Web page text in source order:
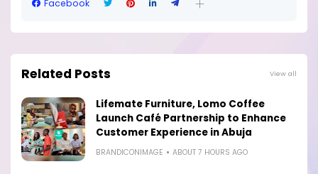
Facebook
Related Posts View all
Lifemate Furniture, Lomo Coffee
Launch Café Partnership to Enhance
Customer Experience in Abuja
BRANDICONIMAGE ABOUT 7 HOURS AGO